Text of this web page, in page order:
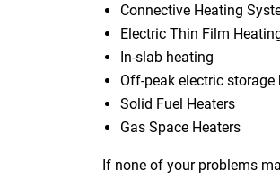
Connective Heating
Electric Thin Film
In-slab heating
Off-peak electric storage
Solid Fuel Heaters
Gas Space Heaters
If none of your problems